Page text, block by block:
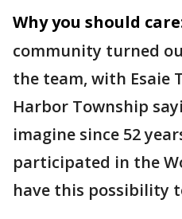
Why you should
community turned
the team, with Esaie
Harbor Township
imagine since 52
participated in the
have this possibility